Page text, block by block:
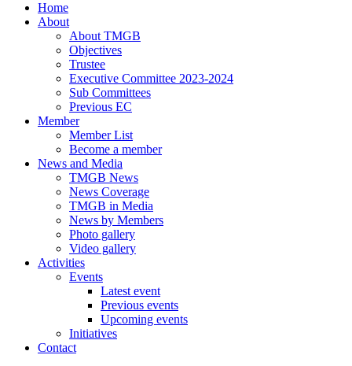
Home
About
About TMGB
Objectives
Trustee
Executive Committee 2023-2024
Sub Committees
Previous EC
Member
Member List
Become a member
News and Media
TMGB News
News Coverage
TMGB in Media
News by Members
Photo gallery
Video gallery
Activities
Events
Latest event
Previous events
Upcoming events
Initiatives
Contact